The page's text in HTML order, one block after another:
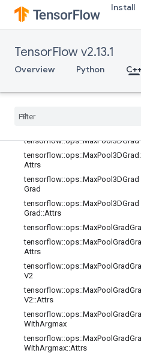
Install
TensorFlow v2.13.1
Overview Python C++
tensorflow::ops::InTopKV2
tensorflow::ops::LRN::Attrs
tensorflow::ops::LogSoftmax
tensorflow
tensorflow::ops::MaxPool3DGrad
tensorflow::ops::MaxPool3DGrad
Attrs
tensorflow::ops::MaxPool3DGrad
Grad
tensorflow::ops::MaxPool3DGrad
Grad ::Attrs
tensorflow::ops::MaxPool Grad
tensorflow::ops::MaxPool Grad
Attrs
tensorflow::ops::MaxPool Grad
V2
tensorflow::ops::MaxPool Grad
V2::Attrs
tensorflow::ops::MaxPool Grad
WithArgmax
tensorflow::ops::MaxPool Grad
WithArgmax::Attrs